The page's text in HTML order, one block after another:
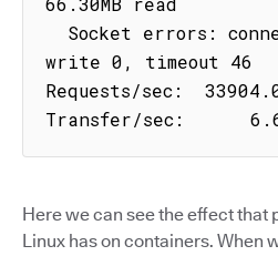
write 0, timeout 46
Requests/sec:
Transfer/sec:
Here we can see the effect that
Linux has on containers. When